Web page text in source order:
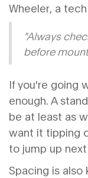
Wheeler, a
"Always
before
If you're going
enough. A
be at least as
want it tipping
to jump up
Spacing is also